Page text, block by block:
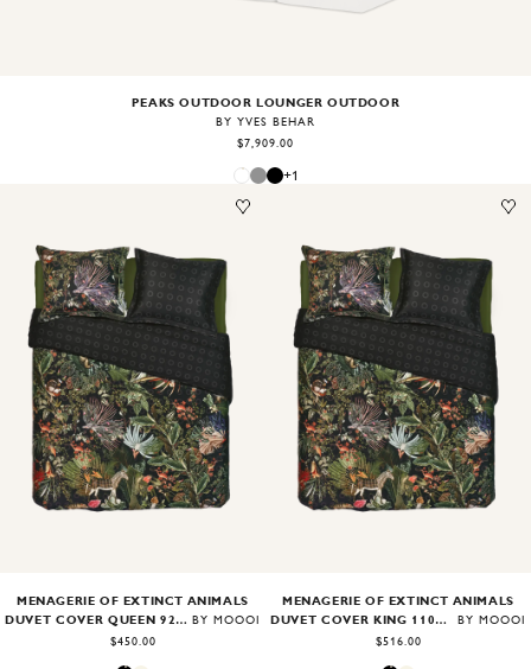
PEAKS OUTDOOR LOUNGER OUTDOOR
BY YVES BEHAR
$7,909.00
+1
Image1of1
MENAGERIE OF EXTINCT ANIMALS
DUVET COVER QUEEN 92X96" BY MOOOI
$450.00
Image1of1
MENAGERIE OF EXTINCT ANIMALS
DUVET COVER KING 110X96"
BY MOOOI
$516.00